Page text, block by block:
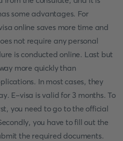
some advantages. For
online saves more time and
not require any personal
is conducted online. Last but
more quickly than
In most cases, they
E-visa is valid for 3 months. To
you need to go to the official
you have to fill out the
the required documents.